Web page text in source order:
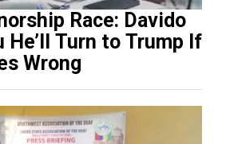
Race: Davido
He’ll Turn to Trump If
Wrong